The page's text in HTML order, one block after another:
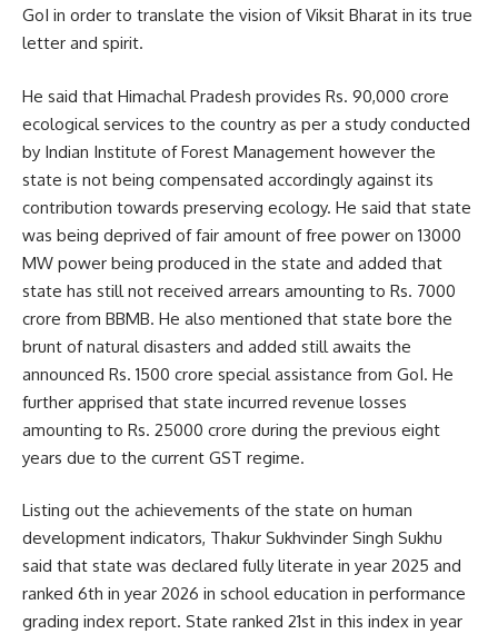
GoI in order to translate the vision of Viksit Bharat in its true
letter and spirit.
He said that Himachal Pradesh provides Rs. 90,000 crore
ecological services to the country as per a study conducted
by Indian Institute of Forest Management however the
state is not being compensated accordingly against its
contribution towards preserving ecology. He said that state
was being deprived of fair amount of free power on 13000
MW power being produced in the state and added that
state has still not received arrears amounting to Rs. 7000
crore from BBMB. He also mentioned that state bore the
brunt of natural disasters and added still awaits the
announced Rs. 1500 crore special assistance from GoI. He
further apprised that state incurred revenue losses
amounting to Rs. 25000 crore during the previous eight
years due to the current GST regime.
Listing out the achievements of the state on human
development indicators, Thakur Sukhvinder Singh Sukhu
said that state was declared fully literate in year 2025 and
ranked 6th in year 2026 in school education in performance
grading index report. State ranked 21st in this index in year